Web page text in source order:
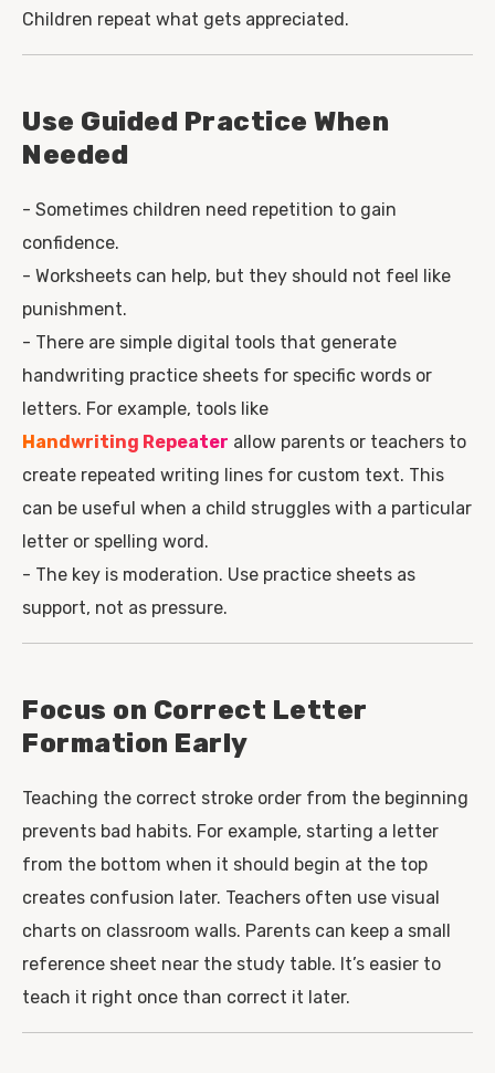
Children repeat what gets appreciated.
Use Guided Practice When
Needed
- Sometimes children need repetition to gain
confidence.
- Worksheets can help, but they should not feel like
punishment.
- There are simple digital tools that generate
handwriting practice sheets for specific words or
letters. For example, tools like
Handwriting Repeater allow parents or teachers to
create repeated writing lines for custom text. This
can be useful when a child struggles with a particular
letter or spelling word.
- The key is moderation. Use practice sheets as
support, not as pressure.
Focus on Correct Letter
Formation Early
Teaching the correct stroke order from the beginning
prevents bad habits. For example, starting a letter
from the bottom when it should begin at the top
creates confusion later. Teachers often use visual
charts on classroom walls. Parents can keep a small
reference sheet near the study table. It’s easier to
teach it right once than correct it later.